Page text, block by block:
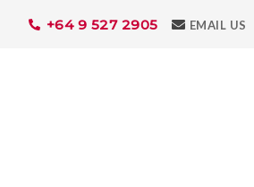
+64 9 527 2905 EMAIL US